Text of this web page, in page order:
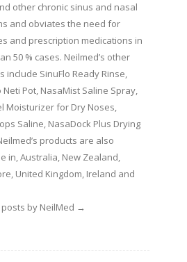
other chronic sinus and nasal
and obviates the need for
and prescription medications in
50 % cases. Neilmed’s other
include SinuFlo Ready Rinse,
Neti Pot, NasaMist Saline Spray,
Moisturizer for Dry Noses,
Saline, NasaDock Plus Drying
products are also
in, Australia, New Zealand,
United Kingdom, Ireland and
by NeilMed →